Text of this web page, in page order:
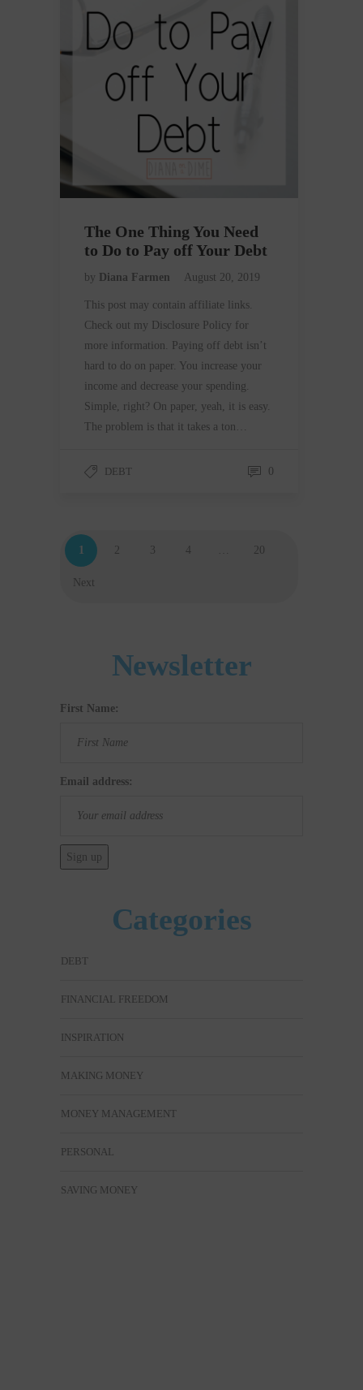
The One Thing You Need
to Do to Pay off Your Debt
by Diana Farmen August 20, 2019
This post may contain affiliate links.
Check out my Disclosure Policy for
more information. Paying off debt isn’t
hard to do on paper. You increase your
income and decrease your spending.
Simple, right? On paper, yeah, it is easy.
The problem is that it takes a ton…
DEBT 0
1 2 3 4 20
Next
Newsletter
First Name:
Email address:
Categories
DEBT
FINANCIAL FREEDOM
INSPIRATION
MAKING MONEY
MONEY MANAGEMENT
PERSONAL
SAVING MONEY